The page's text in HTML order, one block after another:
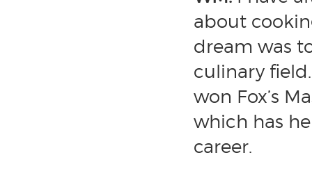
about
dream was
culinary
won Fox’s
which has
career.